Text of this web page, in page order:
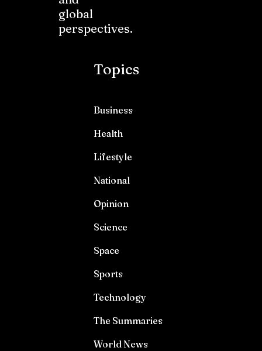
global
perspectives.
Topics
Business
Health
Lifestyle
National
Opinion
Science
Space
Sports
Technology
The Summaries
World News